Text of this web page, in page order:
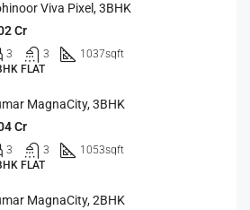
Viva Pixel, 3BHK
Cr
3 3 1037sqft
FLAT
MagnaCity, 3BHK
Cr
3 3 1053sqft
FLAT
MagnaCity, 2BHK